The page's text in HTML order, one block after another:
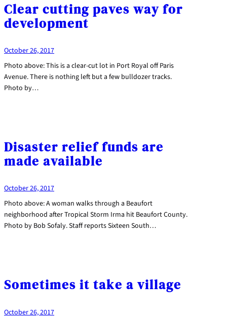
Clear cutting paves way for
development
October 26, 2017
Photo above: This is a clear-cut lot in Port Royal off Paris
Avenue. There is nothing left but a few bulldozer tracks.
Photo by…
Disaster relief funds are
made available
October 26, 2017
Photo above: A woman walks through a Beaufort
neighborhood after Tropical Storm Irma hit Beaufort County.
Photo by Bob Sofaly. Staff reports Sixteen South…
Sometimes it take a village
October 26, 2017